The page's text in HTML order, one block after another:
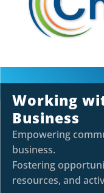
Working
Business
Empowering
business.
Fostering
resources, and